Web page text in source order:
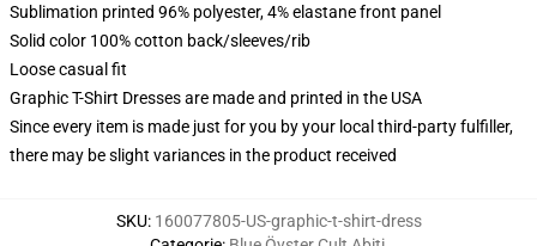
Sublimation printed 96% polyester, 4% elastane front panel
Solid color 100% cotton back/sleeves/rib
Loose casual fit
Graphic T-Shirt Dresses are made and printed in the USA
Since every item is made just for you by your local third-party fulfiller,
there may be slight variances in the product received
SKU: 160077805-US-graphic-t-shirt-dress